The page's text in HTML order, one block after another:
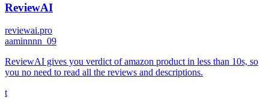
ReviewAI
reviewai.pro
aaminnnn_09
ReviewAI gives you verdict of amazon product in less than 10s, so
you no need to read all the reviews and descriptions.
t